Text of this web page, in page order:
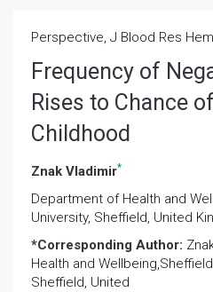
Perspective, J Blood Res
Frequency of
Rises to Chance
Childhood
Znak Vladimir*
Department of Health and
University, Sheffield, United
*Corresponding Author:
Health and
Sheffield, United